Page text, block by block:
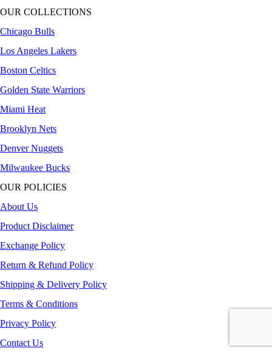
OUR COLLECTIONS
Chicago Bulls
Los Angeles Lakers
Boston Celtics
Golden State Warriors
Miami Heat
Brooklyn Nets
Denver Nuggets
Milwaukee Bucks
OUR POLICIES
About Us
Product Disclaimer
Exchange Policy
Return & Refund Policy
Shipping & Delivery Policy
Terms & Conditions
Privacy Policy
Contact Us